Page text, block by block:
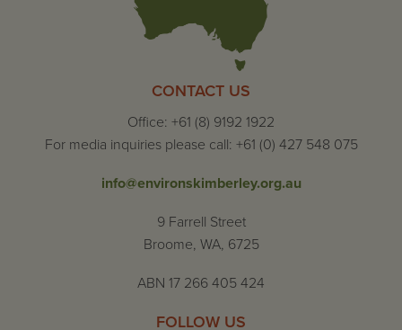
CONTACT US
Office: +61 (8) 9192 1922
For media inquiries please call: +61 (0) 427 548 075
info@environskimberley.org.au
9 Farrell Street
Broome, WA, 6725
ABN 17 266 405 424
FOLLOW US